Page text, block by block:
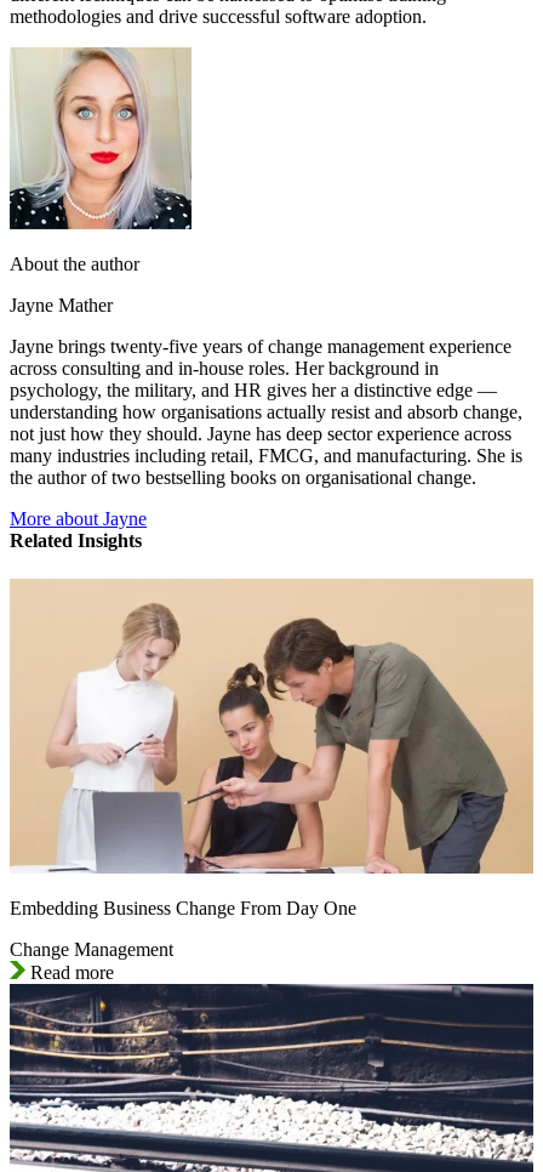
methodologies and drive successful software adoption.
About the author
Jayne Mather
Jayne brings twenty-five years of change management experience
across consulting and in-house roles. Her background in
psychology, the military, and HR gives her a distinctive edge —
understanding how organisations actually resist and absorb change,
not just how they should. Jayne has deep sector experience across
many industries including retail, FMCG, and manufacturing. She is
the author of two bestselling books on organisational change.
More about Jayne
Related Insights
Embedding Business Change From Day One
Change Management
Read more